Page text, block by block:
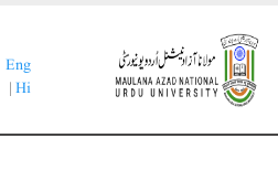
main
content
Eng
| Hi